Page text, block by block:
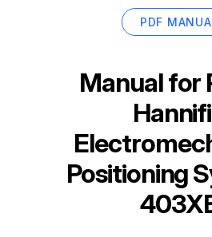
PDF
Manual for
Positioning